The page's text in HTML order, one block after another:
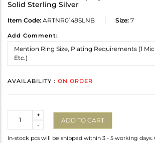
Solid Sterling Silver
Item Code: ARTNR0149SLNB Size: 7
Add Comment:
AVAILABILITY : ON ORDER
-
+
ADD TO CART
In-stock pcs will be shipped within 3 - 5 working days.